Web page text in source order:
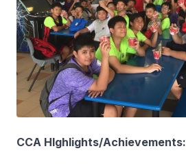
CCA HIghlights/Achievements: